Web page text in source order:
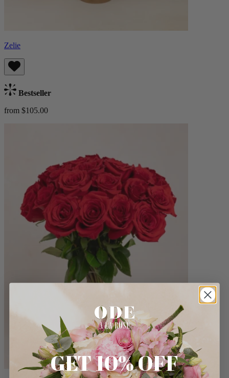
Zelie
Bestseller
from $105.00
GET 10% OFF